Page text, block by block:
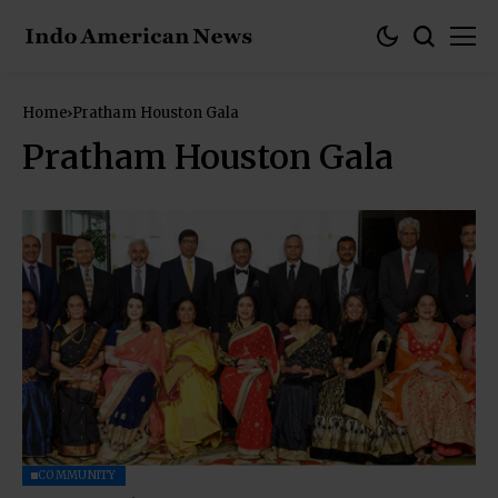
Home Pratham Houston Gala
Pratham Houston Gala
COMMUNITY